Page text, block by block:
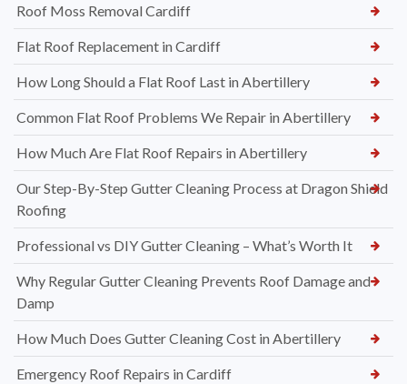
Roof Moss Removal Cardiff
Flat Roof Replacement in Cardiff
How Long Should a Flat Roof Last in Abertillery
Common Flat Roof Problems We Repair in Abertillery
How Much Are Flat Roof Repairs in Abertillery
Our Step-By-Step Gutter Cleaning Process at Dragon Shield
Roofing
Professional vs DIY Gutter Cleaning – What’s Worth It
Why Regular Gutter Cleaning Prevents Roof Damage and
Damp
How Much Does Gutter Cleaning Cost in Abertillery
Emergency Roof Repairs in Cardiff